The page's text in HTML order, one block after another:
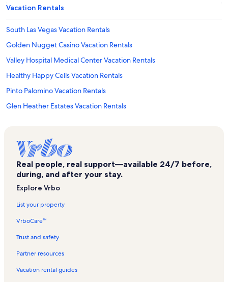
Vacation Rentals
South Las Vegas Vacation Rentals
Golden Nugget Casino Vacation Rentals
Valley Hospital Medical Center Vacation Rentals
Healthy Happy Cells Vacation Rentals
Pinto Palomino Vacation Rentals
Glen Heather Estates Vacation Rentals
Casino at the Stratosphere Vacation Rentals
Smith Center for the Performing Arts Vacation Rentals
Area15 Vacation Rentals
Burlesque Hall of Fame Vacation Rentals
Treasure Island Casino Vacation Rentals
Fremont Street Vacation Rentals
Real people, real support—available 24/7 before,
during, and after your stay.
Explore Vrbo
List your property
VrboCare™
Trust and safety
Partner resources
Vacation rental guides